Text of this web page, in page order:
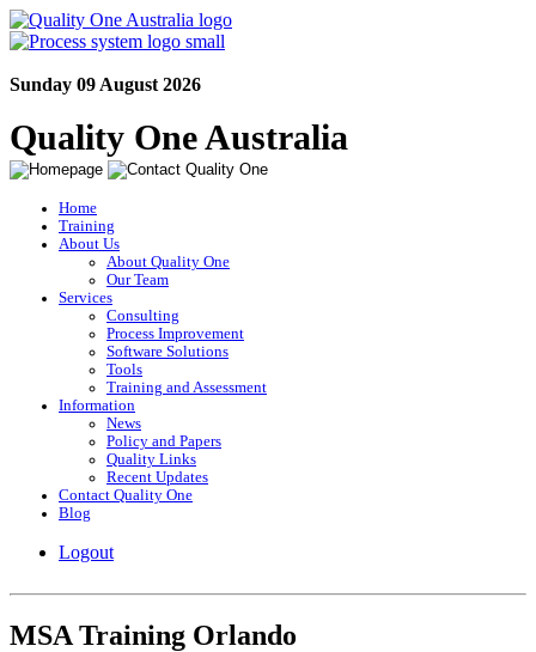
Sunday 09 August 2026
Quality One Australia
Home
Training
About Us
About Quality One
Our Team
Services
Consulting
Process Improvement
Software Solutions
Tools
Training and Assessment
Information
News
Policy and Papers
Quality Links
Recent Updates
Contact Quality One
Blog
Logout
MSA Training Orlando